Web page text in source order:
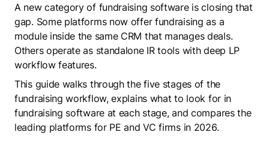
A new category of fundraising software is closing that
gap. Some platforms now offer fundraising as a
module inside the same CRM that manages deals.
Others operate as standalone IR tools with deep LP
workflow features.
This guide walks through the five stages of the
fundraising workflow, explains what to look for in
fundraising software at each stage, and compares the
leading platforms for PE and VC firms in 2026.